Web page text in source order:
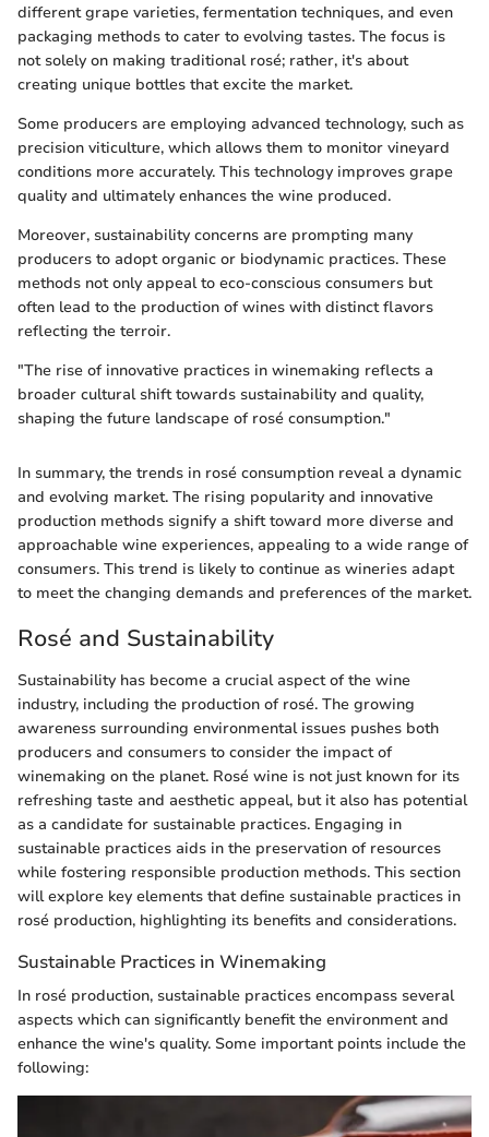
different grape varieties, fermentation techniques, and even
packaging methods to cater to evolving tastes. The focus is
not solely on making traditional rosé; rather, it's about
creating unique bottles that excite the market.
Some producers are employing advanced technology, such as
precision viticulture, which allows them to monitor vineyard
conditions more accurately. This technology improves grape
quality and ultimately enhances the wine produced.
Moreover, sustainability concerns are prompting many
producers to adopt organic or biodynamic practices. These
methods not only appeal to eco-conscious consumers but
often lead to the production of wines with distinct flavors
reflecting the terroir.
"The rise of innovative practices in winemaking reflects a
broader cultural shift towards sustainability and quality,
shaping the future landscape of rosé consumption."
In summary, the trends in rosé consumption reveal a dynamic
and evolving market. The rising popularity and innovative
production methods signify a shift toward more diverse and
approachable wine experiences, appealing to a wide range of
consumers. This trend is likely to continue as wineries adapt
to meet the changing demands and preferences of the market.
Rosé and Sustainability
Sustainability has become a crucial aspect of the wine
industry, including the production of rosé. The growing
awareness surrounding environmental issues pushes both
producers and consumers to consider the impact of
winemaking on the planet. Rosé wine is not just known for its
refreshing taste and aesthetic appeal, but it also has potential
as a candidate for sustainable practices. Engaging in
sustainable practices aids in the preservation of resources
while fostering responsible production methods. This section
will explore key elements that define sustainable practices in
rosé production, highlighting its benefits and considerations.
Sustainable Practices in Winemaking
In rosé production, sustainable practices encompass several
aspects which can significantly benefit the environment and
enhance the wine's quality. Some important points include the
following: